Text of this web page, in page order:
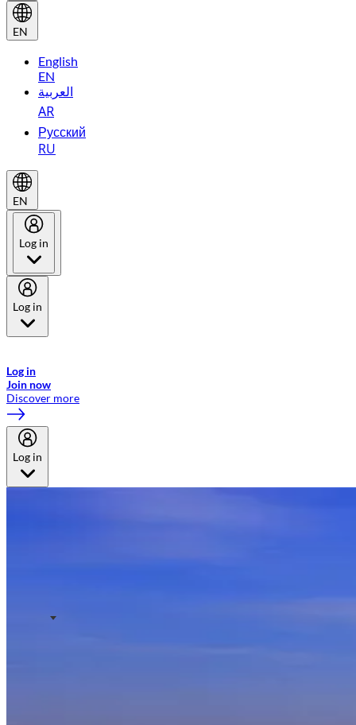
EN
English
EN
العربية
AR
Русский
RU
EN
Log in
Log in
Log in
Join now
Discover more
Log in